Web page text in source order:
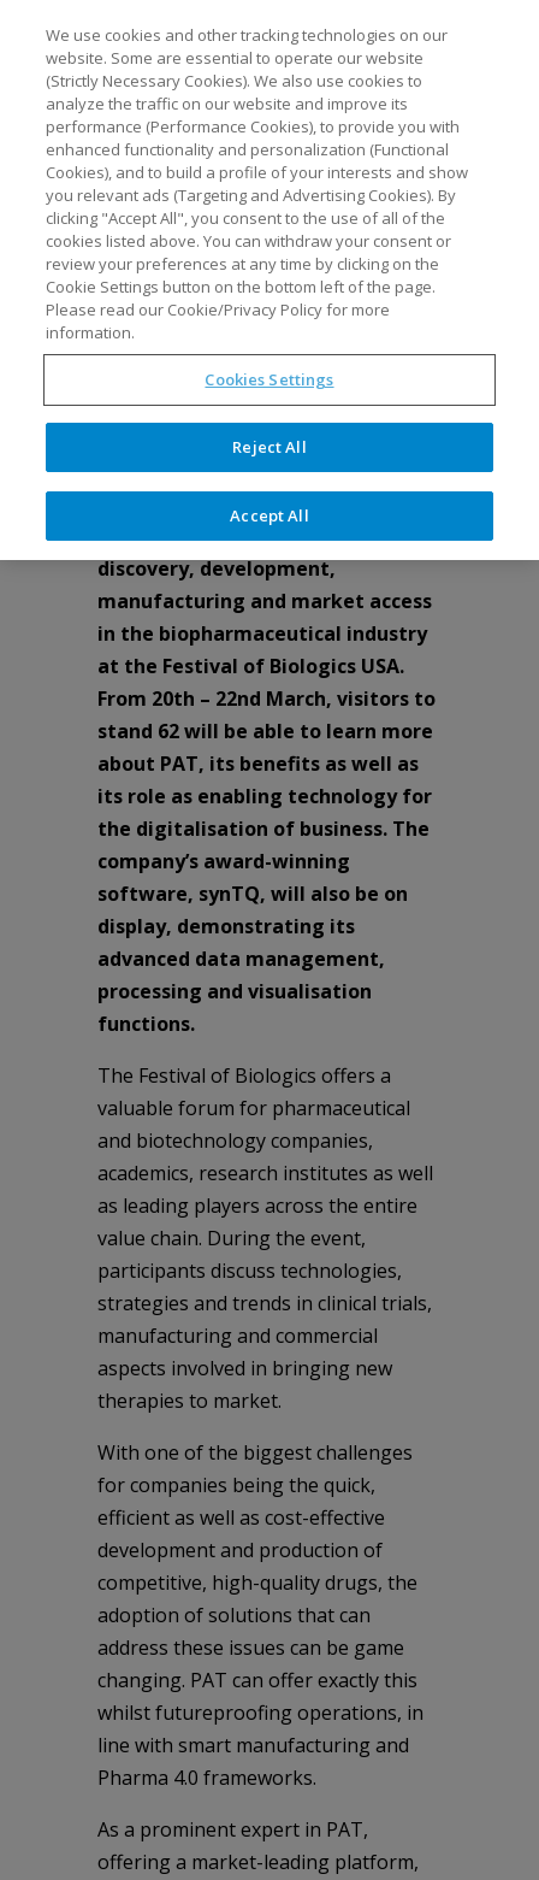
Benefits of synTQ for biotech
companies under the
spotlight at Festival of
Biologics USA
Optimal Industrial Technologies
will showcase the competitive
advantages that Process Analytical
Technology (PAT) can bring to drug
discovery, development,
manufacturing and market access
in the biopharmaceutical industry
at the Festival of Biologics USA.
From 20th – 22nd March, visitors to
stand 62 will be able to learn more
about PAT, its benefits as well as
its role as enabling technology for
the digitalisation of business. The
company’s award-winning
software, synTQ, will also be on
display, demonstrating its
advanced data management,
processing and visualisation
functions.
The Festival of Biologics offers a
valuable forum for pharmaceutical
and biotechnology companies,
academics, research institutes as well
as leading players across the entire
value chain. During the event,
participants discuss technologies,
strategies and trends in clinical trials,
manufacturing and commercial
aspects involved in bringing new
therapies to market.
With one of the biggest challenges
for companies being the quick,
efficient as well as cost-effective
development and production of
competitive, high-quality drugs, the
adoption of solutions that can
address these issues can be game
changing. PAT can offer exactly this
whilst futureproofing operations, in
line with smart manufacturing and
Pharma 4.0 frameworks.
As a prominent expert in PAT,
offering a market-leading platform,
We use cookies and other tracking technologies on our
website. Some are essential to operate our website
(Strictly Necessary Cookies). We also use cookies to
analyze the traffic on our website and improve its
performance (Performance Cookies), to provide you with
enhanced functionality and personalization (Functional
Cookies), and to build a profile of your interests and show
you relevant ads (Targeting and Advertising Cookies). By
clicking "Accept All", you consent to the use of all of the
cookies listed above. You can withdraw your consent or
review your preferences at any time by clicking on the
Cookie Settings button on the bottom left of the page.
Please read our Cookie/Privacy Policy for more
information.
Cookies Settings
Reject All
Accept All